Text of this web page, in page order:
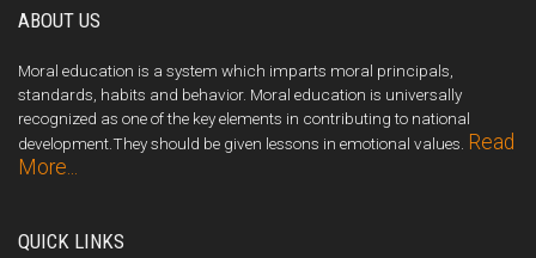
ABOUT US
Moral education is a system which imparts moral principals,
standards, habits and behavior. Moral education is universally
recognized as one of the key elements in contributing to national
development.They should be given lessons in emotional values.
Read
More...
QUICK LINKS